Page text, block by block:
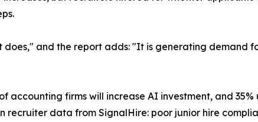
and the report adds: "It is generating demand
firms will increase AI investment, and 35%
data from SignalHire: poor junior hire